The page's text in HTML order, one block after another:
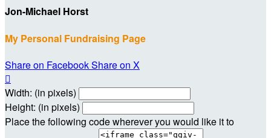
Jon-Michael Horst
My Personal Fundraising Page
Share on FacebookShare on X

Width: (in pixels)
Height: (in pixels)
Place the following code wherever you would like it to